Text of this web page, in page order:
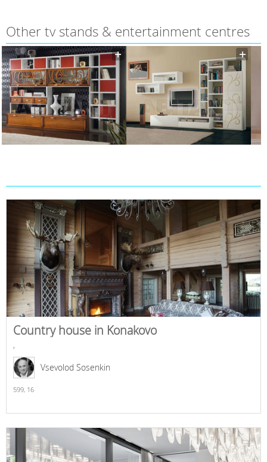
Other tv stands & entertainment centres
Country house in Konakovo
,
Vsevolod Sosenkin
599, 16